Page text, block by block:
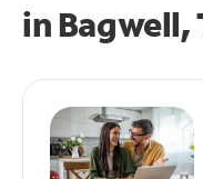
in Bagwell,